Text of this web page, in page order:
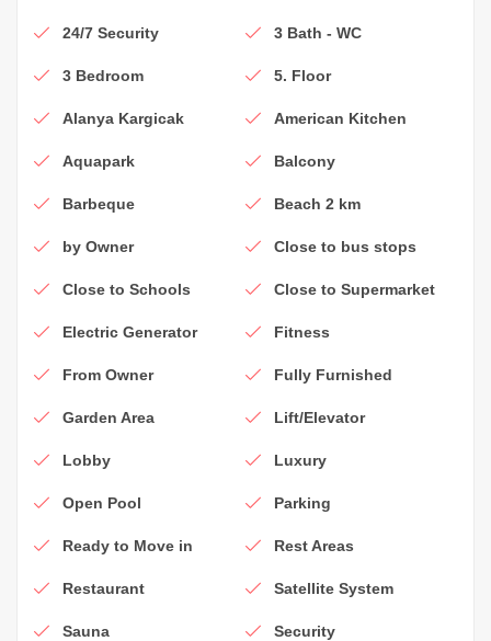
24/7 Security 3 Bath - WC
3 Bedroom 5. Floor
Alanya Kargicak American Kitchen
Aquapark Balcony
Barbeque Beach 2 km
by Owner Close to bus stops
Close to Schools Close to Supermarket
Electric Generator Fitness
From Owner Fully Furnished
Garden Area Lift/Elevator
Lobby Luxury
Open Pool Parking
Ready to Move in Rest Areas
Restaurant Satellite System
Sauna Security